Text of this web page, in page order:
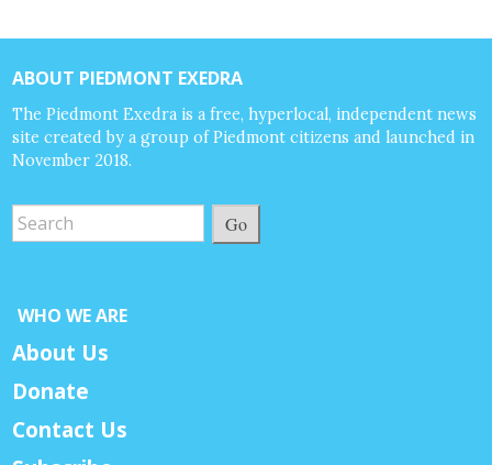
ABOUT PIEDMONT EXEDRA
The Piedmont Exedra is a free, hyperlocal, independent news
site created by a group of Piedmont citizens and launched in
November 2018.
Go
WHO WE ARE
About Us
Donate
Contact Us